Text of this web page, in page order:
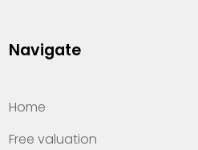
Navigate
Home
Free valuation